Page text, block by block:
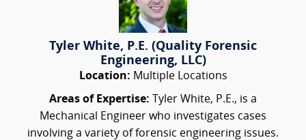
Tyler White, P.E. (Quality Forensic
Engineering, LLC)
Location: Multiple Locations
Areas of Expertise: Tyler White, P.E., is a
Mechanical Engineer who investigates cases
involving a variety of forensic engineering issues.